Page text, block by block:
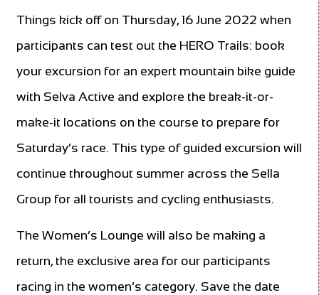
Things kick off on Thursday, 16 June 2022 when
participants can test out the HERO Trails: book
your excursion for an expert mountain bike guide
with Selva Active and explore the break-it-or-
make-it locations on the course to prepare for
Saturday’s race. This type of guided excursion will
continue throughout summer across the Sella
Group for all tourists and cycling enthusiasts.
The Women’s Lounge will also be making a
return, the exclusive area for our participants
racing in the women’s category. Save the date